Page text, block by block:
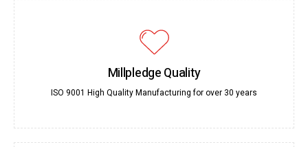
Millpledge Quality
ISO 9001 High Quality Manufacturing for over 30 years